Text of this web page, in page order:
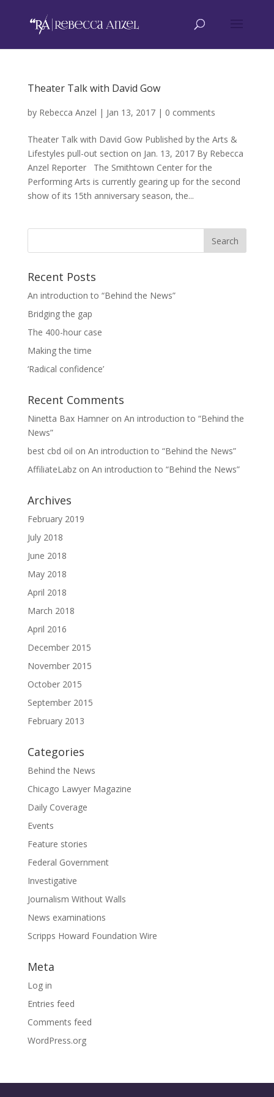
Theater Talk with David Gow
by Rebecca Anzel | Jan 13, 2017| 0 comments
Theater Talk with David Gow Published by the Arts &
Lifestyles pull-out section on Jan. 13, 2017 By Rebecca
Anzel Reporter The Smithtown Center for the
Performing Arts is currently gearing up for the second
show of its 15th anniversary season, the...
Recent Posts
An introduction to “Behind the News”
Bridging the gap
The 400-hour case
Making the time
‘Radical confidence’
Recent Comments
Ninetta Bax Hamneron An introduction to “Behind the
News”
best cbd oil on An introduction to “Behind the News”
AffiliateLabzon An introduction to “Behind the News”
Archives
February 2019
July 2018
June 2018
May 2018
April 2018
March 2018
April 2016
December 2015
November 2015
October 2015
September 2015
February 2013
Categories
Behind the News
Chicago Lawyer Magazine
Daily Coverage
Events
Feature stories
Federal Government
Investigative
Journalism Without Walls
News examinations
Scripps Howard Foundation Wire
Meta
Log in
Entries feed
Comments feed
WordPress.org